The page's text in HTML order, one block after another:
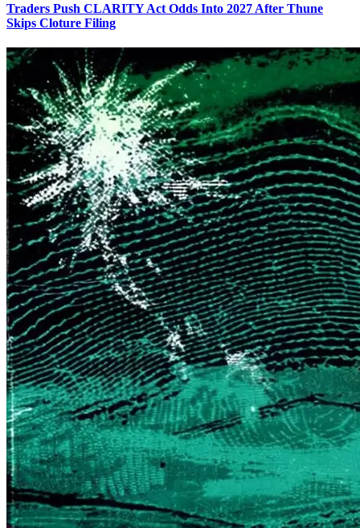
Traders Push CLARITY Act Odds Into 2027 After Thune
Skips Cloture Filing